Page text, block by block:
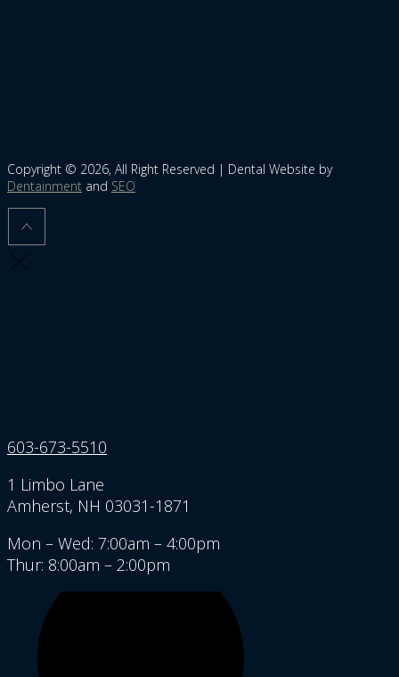
Copyright © 2026, All Right Reserved | Dental Website by
Dentainment and SEO
603-673-5510
1 Limbo Lane
Amherst, NH 03031-1871
Mon – Wed: 7:00am – 4:00pm
Thur: 8:00am – 2:00pm